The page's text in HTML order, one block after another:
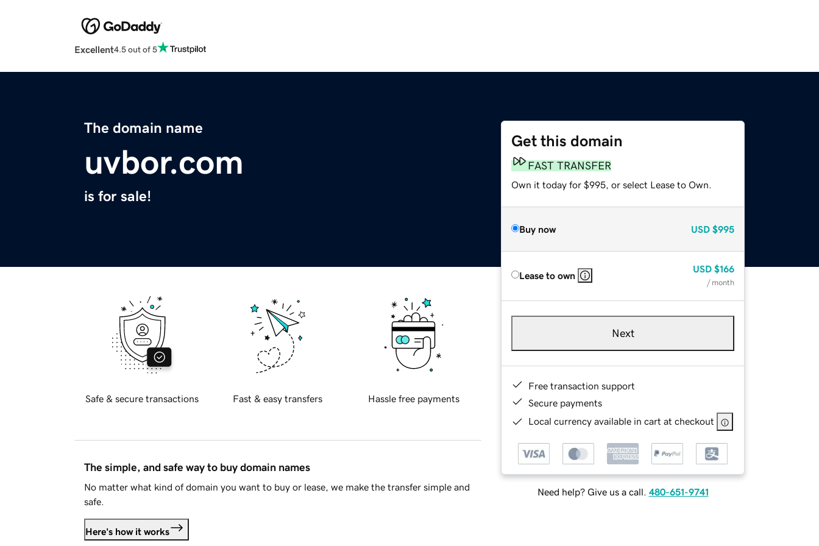
Excellent4.5 out of 5
The domain name
uvbor.com
is for sale!
Get this domain
FAST TRANSFER
Own it today for $995, or select Lease to Own.
Buy now USD $995
Lease to own
USD $166
/ month
Next
Free transaction support
Secure payments
Local currency available in cart at checkout
Need help? Give us a call. 480-651-9741
Safe & secure transactions Fast & easy transfers Hassle free payments
The simple, and safe way to buy domain names
No matter what kind of domain you want to buy or lease, we make the transfer simple and
safe.
Here's how it works